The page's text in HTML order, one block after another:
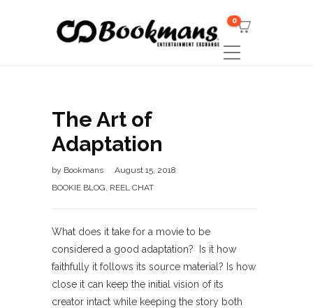
0
The Art of
Adaptation
by Bookmans
August 15, 2018
BOOKIE BLOG, REEL CHAT
What does it take for a movie to be
considered a good adaptation? Is it how
faithfully it follows its source material? Is how
close it can keep the initial vision of its
creator intact while keeping the story both